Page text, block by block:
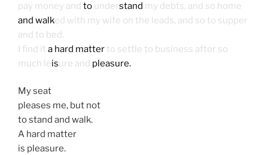
pay money and to understand my debts, and so home
and walked with my wife on the leads, and so to supper
and to bed.
I find it a hard matter to settle to business after so
much leisure and pleasure.
My seat
pleases me, but not
to stand and walk.
A hard matter
is pleasure.